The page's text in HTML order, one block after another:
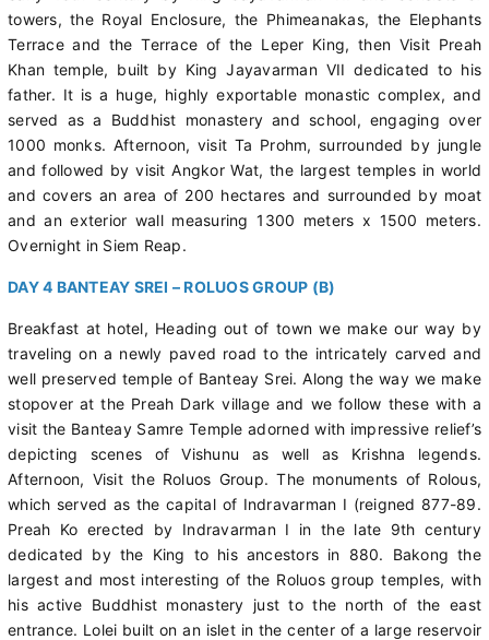
towers, the Royal Enclosure, the Phimeanakas, the Elephants
Terrace and the Terrace of the Leper King, then Visit Preah
Khan temple, built by King Jayavarman VII dedicated to his
father. It is a huge, highly exportable monastic complex, and
served as a Buddhist monastery and school, engaging over
1000 monks. Afternoon, visit Ta Prohm, surrounded by jungle
and followed by visit Angkor Wat, the largest temples in world
and covers an area of 200 hectares and surrounded by moat
and an exterior wall measuring 1300 meters x 1500 meters.
Overnight in Siem Reap.
DAY 4 BANTEAY SREI – ROLUOS GROUP (B)
Breakfast at hotel, Heading out of town we make our way by
traveling on a newly paved road to the intricately carved and
well preserved temple of Banteay Srei. Along the way we make
stopover at the Preah Dark village and we follow these with a
visit the Banteay Samre Temple adorned with impressive relief’s
depicting scenes of Vishunu as well as Krishna legends.
Afternoon, Visit the Roluos Group. The monuments of Rolous,
which served as the capital of Indravarman I (reigned 877-89.
Preah Ko erected by Indravarman I in the late 9th century
dedicated by the King to his ancestors in 880. Bakong the
largest and most interesting of the Roluos group temples, with
his active Buddhist monastery just to the north of the east
entrance. Lolei built on an islet in the center of a large reservoir